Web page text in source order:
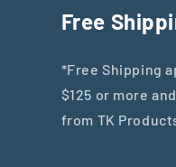
Free
*Free Shipping
$125 or more
from TK